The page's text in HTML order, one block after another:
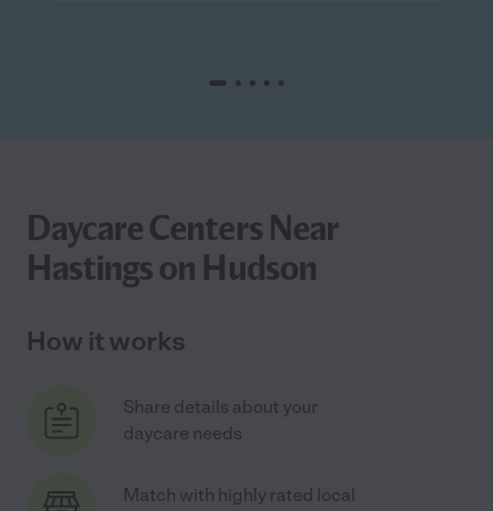
Daycare Centers Near
Hastings on Hudson
How it works
Share details about your
daycare needs
Match with highly rated local